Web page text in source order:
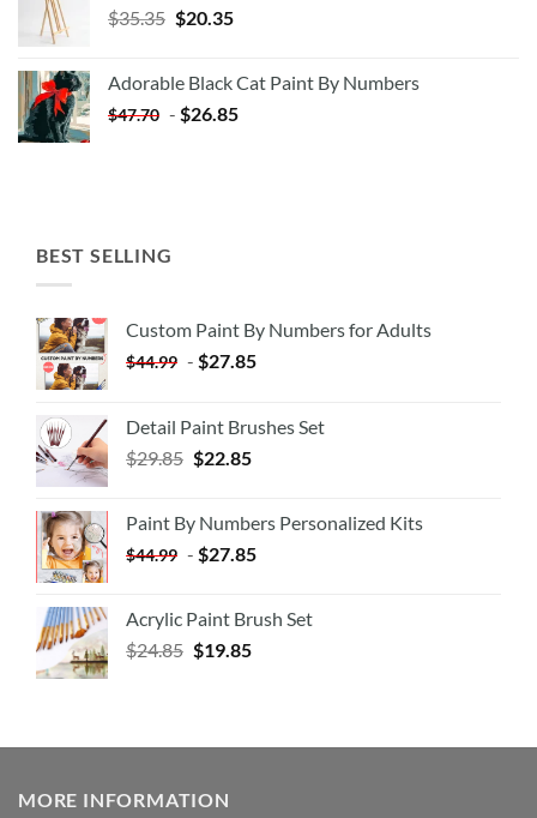
$35.35 Original
$35.35.
$20.35Current
$20.35.
Adorable Black Cat Paint By Numbers
$47.70 - $26.85
BEST SELLING
Custom Paint By Numbers for Adults
$44.99 - $27.85
Detail Paint Brushes Set
$29.85 $22.85
Paint By Numbers Personalized Kits
$44.99 - $27.85
Acrylic Paint Brush Set
$24.85 $19.85
MORE INFORMATION